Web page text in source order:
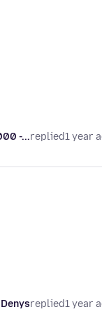
-...replied1 year
Denysreplied1 year